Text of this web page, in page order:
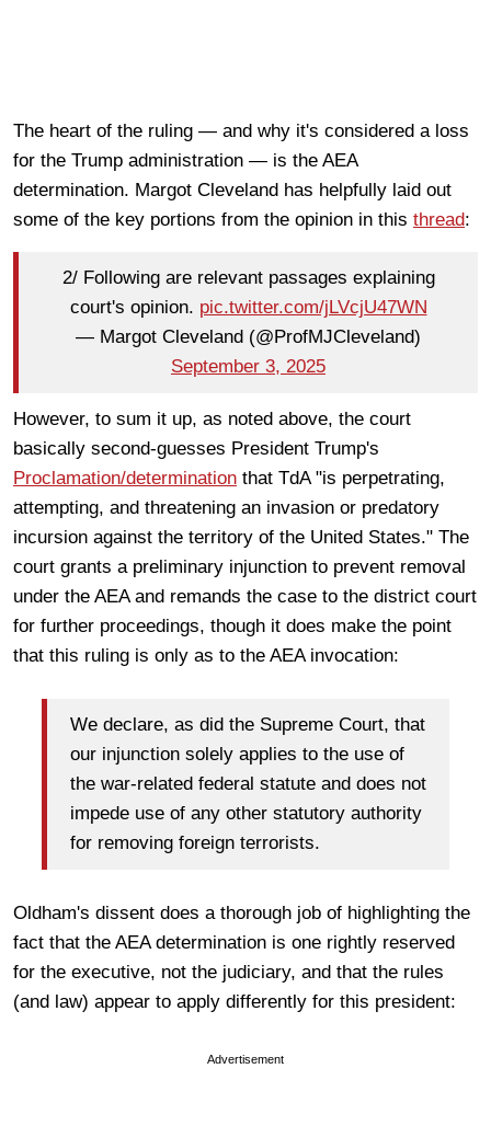
The heart of the ruling — and why it's considered a loss
for the Trump administration — is the AEA
determination. Margot Cleveland has helpfully laid out
some of the key portions from the opinion in this thread:
2/ Following are relevant passages explaining
court's opinion. pic.twitter.com/jLVcjU47WN
— Margot Cleveland (@ProfMJCleveland)
September 3, 2025
However, to sum it up, as noted above, the court
basically second-guesses President Trump's
Proclamation/determination that TdA "is perpetrating,
attempting, and threatening an invasion or predatory
incursion against the territory of the United States." The
court grants a preliminary injunction to prevent removal
under the AEA and remands the case to the district court
for further proceedings, though it does make the point
that this ruling is only as to the AEA invocation:
We declare, as did the Supreme Court, that
our injunction solely applies to the use of
the war-related federal statute and does not
impede use of any other statutory authority
for removing foreign terrorists.
Oldham's dissent does a thorough job of highlighting the
fact that the AEA determination is one rightly reserved
for the executive, not the judiciary, and that the rules
(and law) appear to apply differently for this president:
Advertisement